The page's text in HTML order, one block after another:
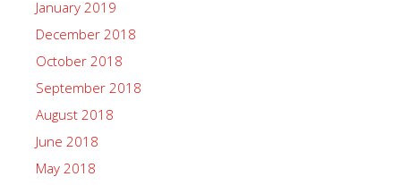
January 2019
December 2018
October 2018
September 2018
August 2018
June 2018
May 2018